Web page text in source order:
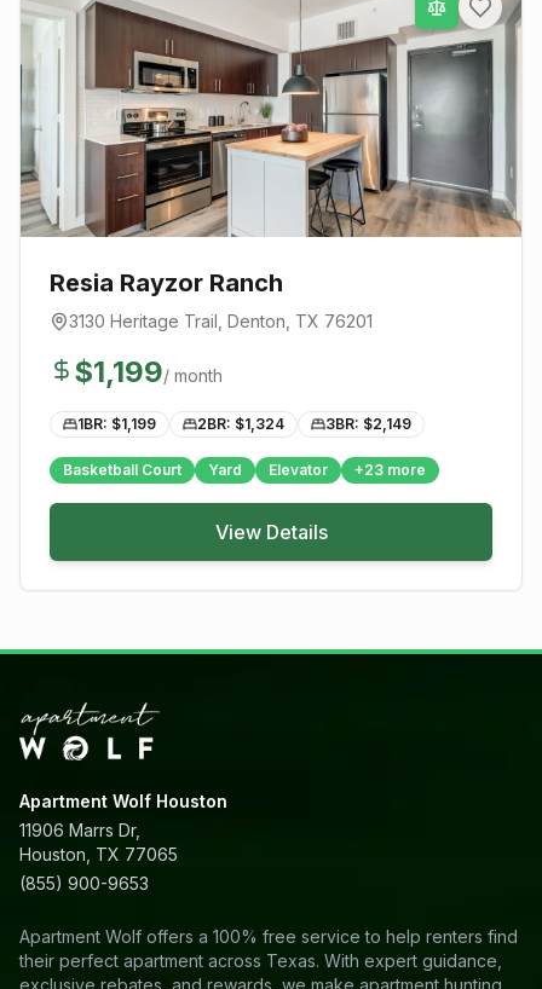
Resia Rayzor Ranch
3130 Heritage Trail Denton , TX 76201
$1,199/ month
1BR: $1,199 2BR: $1,324 3BR: $2,149
Basketball Court Yard Elevator +23 more
View Details
Apartment Wolf Houston
11906 Marrs Dr,
Houston, TX 77065
(855) 900-9653
Apartment Wolf offers a 100% free service to help renters find
their perfect apartment across Texas. With expert guidance,